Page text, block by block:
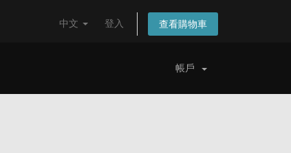
中文 登入 查看購物車
帳戶